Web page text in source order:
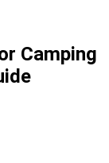
Camping